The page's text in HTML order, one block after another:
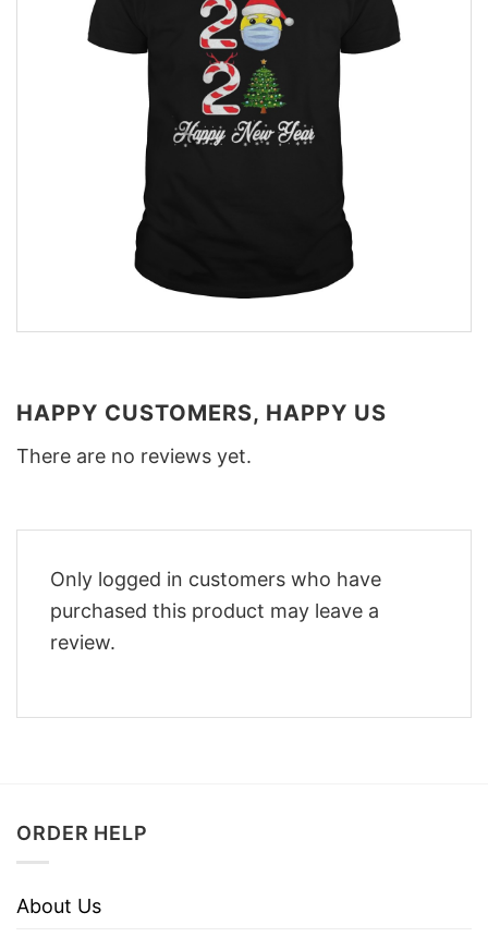
HAPPY CUSTOMERS, HAPPY US
There are no reviews yet.
Only logged in customers who have
purchased this product may leave a
review.
ORDER HELP
About Us